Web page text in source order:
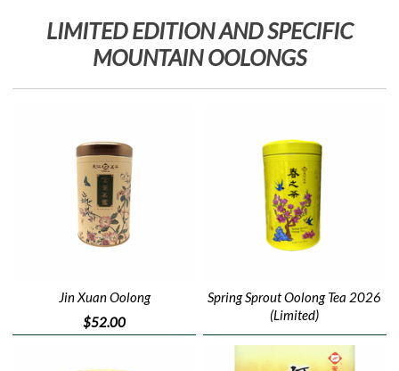
LIMITED EDITION AND SPECIFIC
MOUNTAIN OOLONGS
Jin Xuan Oolong
$52.00
Spring Sprout Oolong Tea 2026
(Limited)